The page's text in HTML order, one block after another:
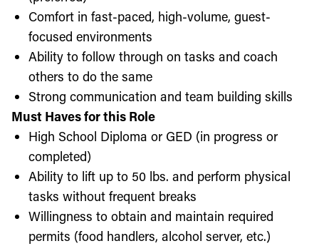
Comfort in fast-paced, high-volume, guest-
focused environments
Ability to follow through on tasks and coach
others to do the same
Strong communication and team building skills
Must Haves for this Role
High School Diploma or GED (in progress or
completed)
Ability to lift up to 50 lbs. and perform physical
tasks without frequent breaks
Willingness to obtain and maintain required
permits (food handlers, alcohol server, etc.)